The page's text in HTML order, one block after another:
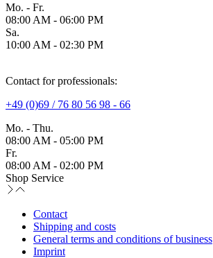
Mo. - Fr.
08:00 AM - 06:00 PM
Sa.
10:00 AM - 02:30 PM
Contact for professionals:
+49 (0)69 / 76 80 56 98 - 66
Mo. - Thu.
08:00 AM - 05:00 PM
Fr.
08:00 AM - 02:00 PM
Shop Service
Contact
Shipping and costs
General terms and conditions of business
Imprint